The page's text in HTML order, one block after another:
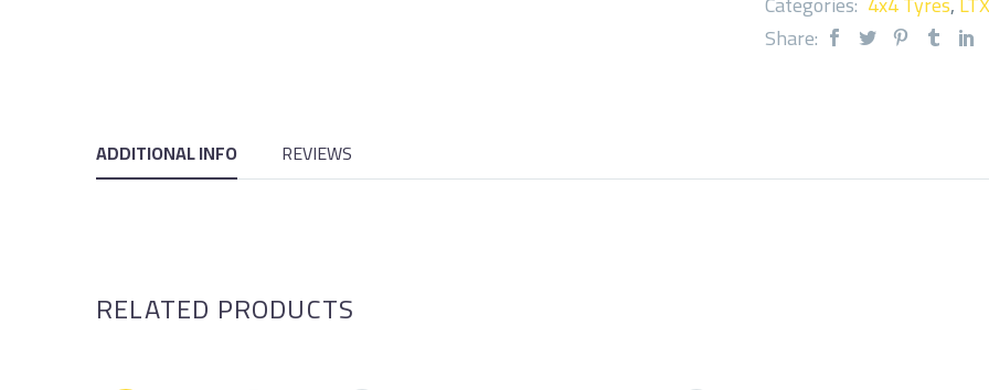
Share:
ADDITIONAL INFO REVIEWS
RELATED PRODUCTS